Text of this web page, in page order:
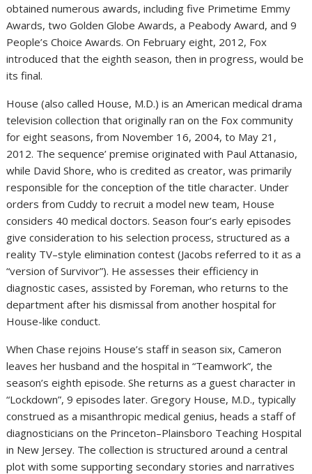
obtained numerous awards, including five Primetime Emmy
Awards, two Golden Globe Awards, a Peabody Award, and 9
People’s Choice Awards. On February eight, 2012, Fox
introduced that the eighth season, then in progress, would be
its final.
House (also called House, M.D.) is an American medical drama
television collection that originally ran on the Fox community
for eight seasons, from November 16, 2004, to May 21,
2012. The sequence’ premise originated with Paul Attanasio,
while David Shore, who is credited as creator, was primarily
responsible for the conception of the title character. Under
orders from Cuddy to recruit a model new team, House
considers 40 medical doctors. Season four’s early episodes
give consideration to his selection process, structured as a
reality TV–style elimination contest (Jacobs referred to it as a
“version of Survivor”). He assesses their efficiency in
diagnostic cases, assisted by Foreman, who returns to the
department after his dismissal from another hospital for
House-like conduct.
When Chase rejoins House’s staff in season six, Cameron
leaves her husband and the hospital in “Teamwork”, the
season’s eighth episode. She returns as a guest character in
“Lockdown”, 9 episodes later. Gregory House, M.D., typically
construed as a misanthropic medical genius, heads a staff of
diagnosticians on the Princeton–Plainsboro Teaching Hospital
in New Jersey. The collection is structured around a central
plot with some supporting secondary stories and narratives